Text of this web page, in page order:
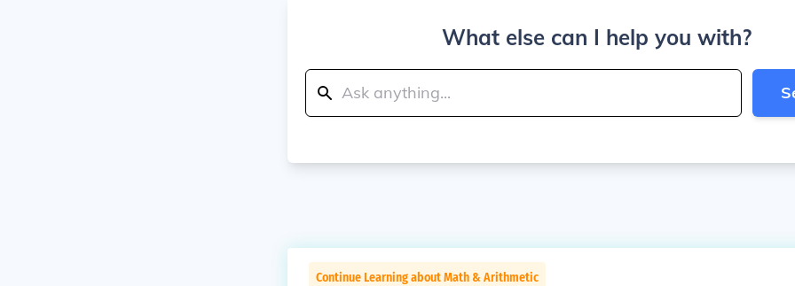
What else can I help you with?
Continue Learning about Math & Arithmetic